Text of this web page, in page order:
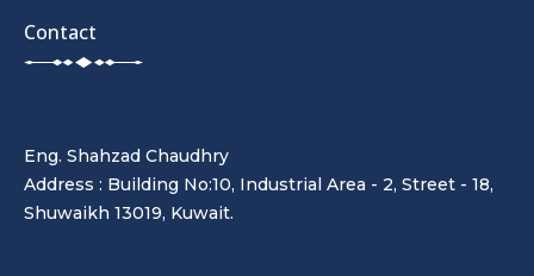
Contact
Eng. Shahzad Chaudhry
Address : Building No:10, Industrial Area - 2, Street - 18,
Shuwaikh 13019, Kuwait.